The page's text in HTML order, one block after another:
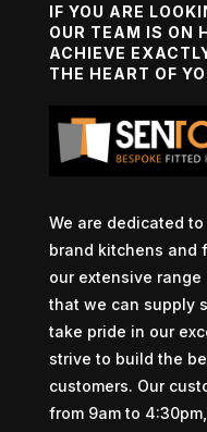
IF YOU ARE
OUR TEAM IS ON
ACHIEVE
THE HEART OF
We are dedicated
brand kitchens and
our extensive
that we can supply
take pride in our
strive to build the
customers. Our
from 9am to